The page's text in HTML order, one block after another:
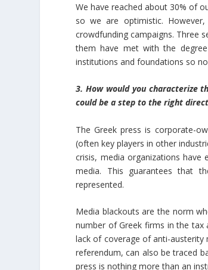
We have reached about 30% of
so we are optimistic.
crowdfunding campaigns. Three
them have met with the
institutions and foundations so
3. How would you characterize
could be a step to the right
The Greek press is corporate-
(often key players in other
crisis, media organizations have
media. This guarantees that
represented.
Media blackouts are the norm
number of Greek firms in the tax
lack of coverage of anti-austerity
referendum, can also be traced
press is nothing more than an